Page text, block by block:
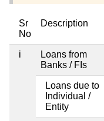
Sr
No
Description
i
Loans from
Banks / FIs
Loans due to
Individual /
Entity